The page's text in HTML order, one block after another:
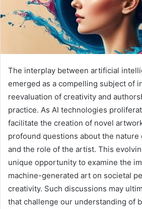
The interplay between artificial
emerged as a compelling subject of
reevaluation of creativity and
practice. As AI technologies
facilitate the creation of novel
profound questions about the
and the role of the artist. This
unique opportunity to examine the
machine-generated art on societal
creativity. Such discussions may
that challenge our understanding of